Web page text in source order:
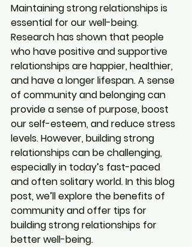
Maintaining strong relationships is
essential for our well-being.
Research has shown that people
who have positive and supportive
relationships are happier, healthier,
and have a longer lifespan. A sense
of community and belonging can
provide a sense of purpose, boost
our self-esteem, and reduce stress
levels. However, building strong
relationships can be challenging,
especially in today’s fast-paced
and often solitary world. In this blog
post, we’ll explore the benefits of
community and offer tips for
building strong relationships for
better well-being.